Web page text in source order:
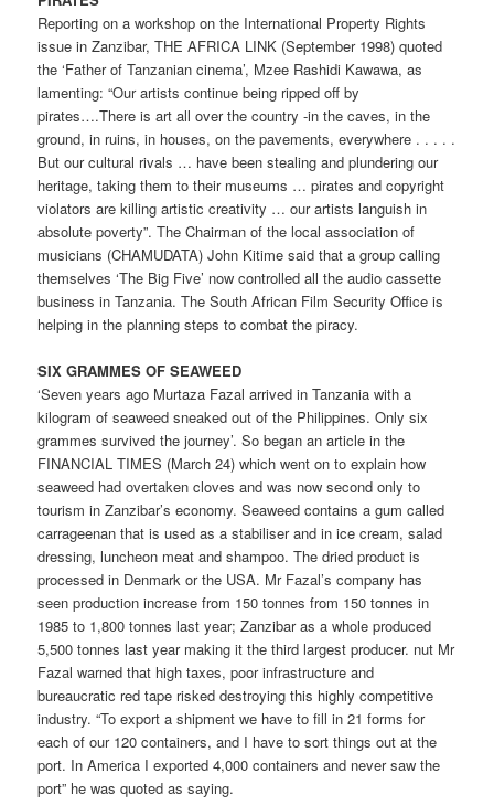
Reporting on a workshop on the International Property Rights
issue in Zanzibar, THE AFRICA LINK (September 1998) quoted
the ‘Father of Tanzanian cinema’, Mzee Rashidi Kawawa, as
lamenting: “Our artists continue being ripped off by
pirates….There is art all over the country -in the caves, in the
ground, in ruins, in houses, on the pavements, everywhere . . . . .
But our cultural rivals … have been stealing and plundering our
heritage, taking them to their museums … pirates and copyright
violators are killing artistic creativity … our artists languish in
absolute poverty”. The Chairman of the local association of
musicians (CHAMUDATA) John Kitime said that a group calling
themselves ‘The Big Five’ now controlled all the audio cassette
business in Tanzania. The South African Film Security Office is
helping in the planning steps to combat the piracy.
SIX GRAMMES OF SEAWEED
‘Seven years ago Murtaza Fazal arrived in Tanzania with a
kilogram of seaweed sneaked out of the Philippines. Only six
grammes survived the journey’. So began an article in the
FINANCIAL TIMES (March 24) which went on to explain how
seaweed had overtaken cloves and was now second only to
tourism in Zanzibar’s economy. Seaweed contains a gum called
carrageenan that is used as a stabiliser and in ice cream, salad
dressing, luncheon meat and shampoo. The dried product is
processed in Denmark or the USA. Mr Fazal’s company has
seen production increase from 150 tonnes from 150 tonnes in
1985 to 1,800 tonnes last year; Zanzibar as a whole produced
5,500 tonnes last year making it the third largest producer. nut Mr
Fazal warned that high taxes, poor infrastructure and
bureaucratic red tape risked destroying this highly competitive
industry. “To export a shipment we have to fill in 21 forms for
each of our 120 containers, and I have to sort things out at the
port. In America I exported 4,000 containers and never saw the
port” he was quoted as saying.